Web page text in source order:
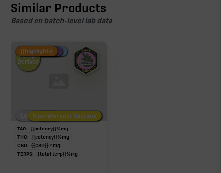
Similar Products
Based on batch-level lab data
Fire Restock
Special Pricing
New Product
Hemp-
Derived
Low/No THCPost-Workout Night
Post-Workout Daytime
{{highlight}}
TAC: {{potency}}%mg
THC: {{potency}}%mg
CBD: {{CBD}}%mg
TERPS: {{total terp}}%mg